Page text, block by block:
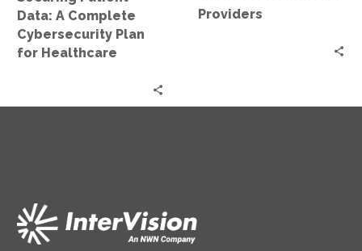
Data: A Complete
Cybersecurity Plan
for Healthcare
Providers